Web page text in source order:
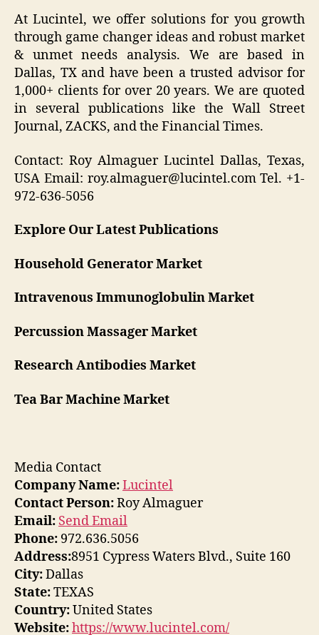
At Lucintel, we offer solutions for you growth
through game changer ideas and robust market
& unmet needs analysis. We are based in
Dallas, TX and have been a trusted advisor for
1,000+ clients for over 20 years. We are quoted
in several publications like the Wall Street
Journal, ZACKS, and the Financial Times.
Contact: Roy Almaguer Lucintel Dallas, Texas,
USA Email: roy.almaguer@lucintel.com Tel. +1-
972-636-5056
Explore Our Latest Publications
Household Generator Market
Intravenous Immunoglobulin Market
Percussion Massager Market
Research Antibodies Market
Tea Bar Machine Market
Media Contact
Company Name:Lucintel
Contact Person:Roy Almaguer
Email: Send Email
Phone: 972.636.5056
Address:8951 Cypress Waters Blvd., Suite 160
City:Dallas
State:TEXAS
Country:United States
Website:https://www.lucintel.com/